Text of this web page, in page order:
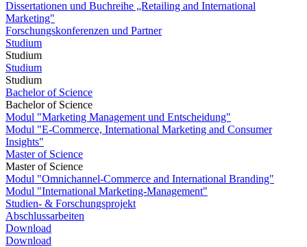
Dissertationen und Buchreihe „Retailing and International
Marketing"
Forschungskonferenzen und Partner
Studium
Studium
Studium
Studium
Bachelor of Science
Bachelor of Science
Modul "Marketing Management und Entscheidung"
Modul "E-Commerce, International Marketing and Consumer
Insights"
Master of Science
Master of Science
Modul "Omnichannel-Commerce and International Branding"
Modul "International Marketing-Management"
Studien- & Forschungsprojekt
Abschlussarbeiten
Download
Download